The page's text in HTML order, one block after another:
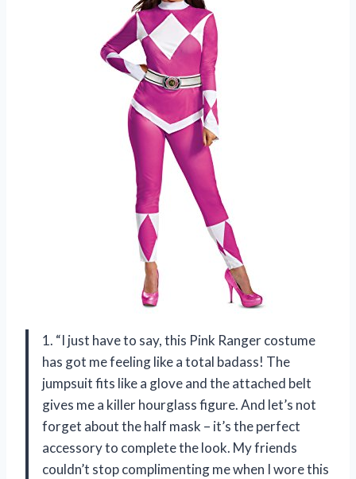
1. “I just have to say, this Pink Ranger costume
has got me feeling like a total badass! The
jumpsuit fits like a glove and the attached belt
gives me a killer hourglass figure. And let’s not
forget about the half mask – it’s the perfect
accessory to complete the look. My friends
couldn’t stop complimenting me when I wore this